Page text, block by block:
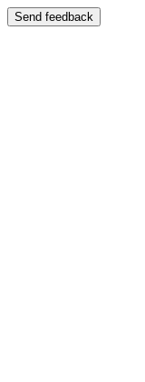
Send feedback